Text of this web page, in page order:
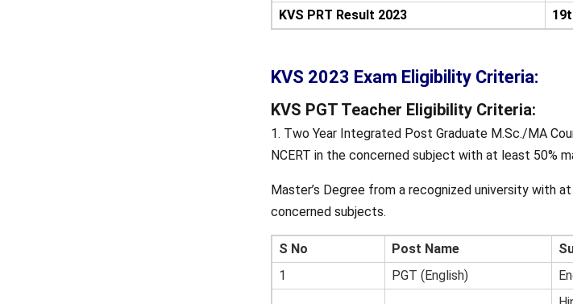
KVS PRT Result 2023
KVS 2023 Exam Eligibility Criteria:
KVS PGT Teacher Eligibility Criteria:
1. Two Year Integrated Post Graduate M.Sc./MA
NCERT in the concerned subject with at least 50%
Master’s Degree from a recognized university with
concerned subjects.
S No Post Name
1
PGT (English)